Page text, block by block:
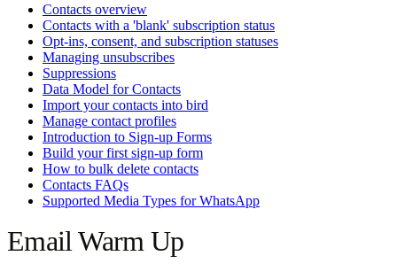
Contacts overview
Contacts with a 'blank' subscription status
Opt-ins, consent, and subscription statuses
Managing unsubscribes
Suppressions
Data Model for Contacts
Import your contacts into bird
Manage contact profiles
Introduction to Sign-up Forms
Build your first sign-up form
How to bulk delete contacts
Contacts FAQs
Supported Media Types for WhatsApp
Email Warm Up